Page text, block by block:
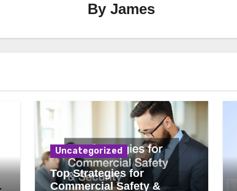
ByJames
Uncategorized
Top Strategies for
Commercial Safety &